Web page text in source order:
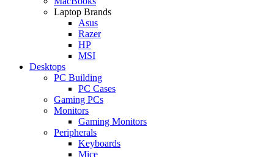
Laptop Brands
Asus
Razer
HP
MSI
Desktops
PC Building
PC Cases
Gaming PCs
Monitors
Gaming Monitors
Peripherals
Keyboards
Mice